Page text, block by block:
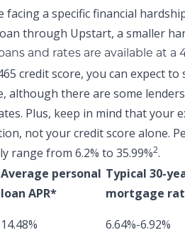
facing a specific financial
through Upstart, a smaller
and rates are available at a
credit score, you can expect
although there are some
Plus, keep in mind that your
not your credit score alone.
range from 6.2% to 35.99%2.
Average personal
loan APR*
Typical 30-
mortgage
14.48% 6.64%-6.92%